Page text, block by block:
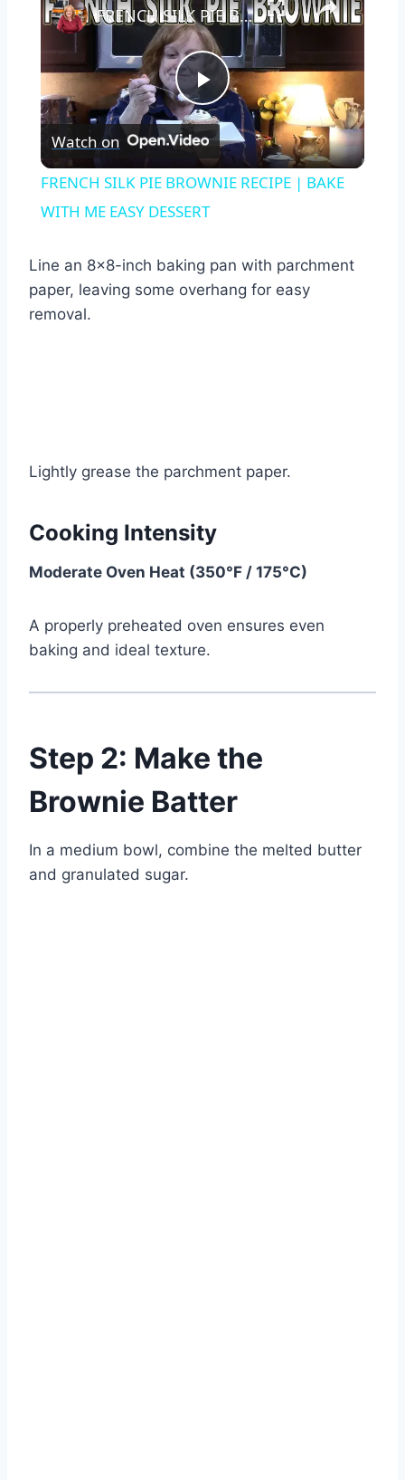
Play
Video
FRENCH SILK PIE BROWNIE RECIPE | BAKE WITH ME EASY DESSERT
Watch on
FRENCH SILK PIE BROWNIE RECIPE | BAKE
WITH ME EASY DESSERT
Line an 8×8-inch baking pan with parchment
paper, leaving some overhang for easy
removal.
Lightly grease the parchment paper.
Cooking Intensity
Moderate Oven Heat (350°F / 175°C)
A properly preheated oven ensures even
baking and ideal texture.
Step 2: Make the
Brownie Batter
In a medium bowl, combine the melted butter
and granulated sugar.